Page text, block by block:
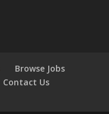
Browse Jobs
Contact Us